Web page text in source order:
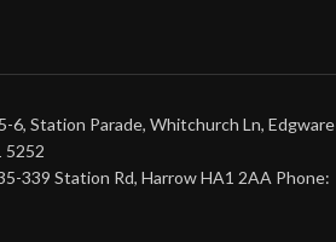
6, Station Parade, Whitchurch Ln, Edgware
5252
339 Station Rd, Harrow HA1 2AA Phone: